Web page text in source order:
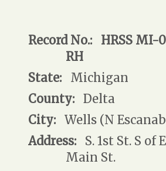
Record No.: HRSS MI-
RH
State: Michigan
County: Delta
City: Wells (N
Address: S. 1st St. S of
Main St.